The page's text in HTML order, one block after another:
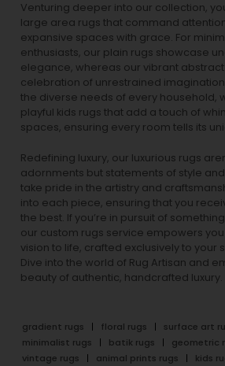
Venturing deeper into our collection,
large area rugs that command
expansive spaces with grace. For
enthusiasts, our plain rugs showcase
elegance, whereas our vibrant
celebration of unrestrained
the diverse needs of every household,
playful kids rugs that add a touch of
spaces, ensuring every room tells its
Redefining luxury, our luxurious rugs
adornments but statements of style
take pride in the artistry and
into each piece, ensuring that you
the best. If you’re in pursuit of
our custom rugs service empowers
vision to life, crafted exclusively to your
Dive into the world of Rug Artisan and
beauty of authentic, handcrafted luxury.
gradient rugs floral rugs
surface art
minimalist rugs
batik rugs geometric
vintage rugs
animal prints rugs kids